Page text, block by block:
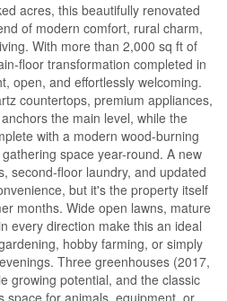
acres, this beautifully renovated
of modern comfort, rural charm,
With more than 2,000 sq ft of
floor transformation completed in
open, and effortlessly welcoming.
countertops, premium appliances,
the main level, while the
with a modern wood-burning
space year-round. A new
second-floor laundry, and updated
but it's the property itself
months. Wide open lawns, mature
every direction make this an ideal
hobby farming, or simply
Three greenhouses (2017,
growing potential, and the classic